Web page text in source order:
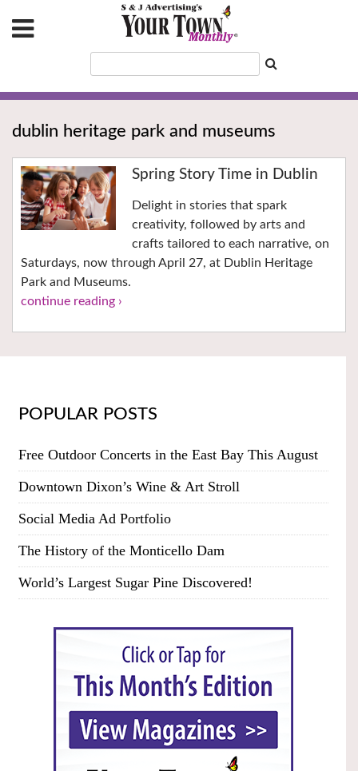
dublin heritage park and museums
Spring Story Time in Dublin
Delight in stories that spark
creativity, followed by arts and
crafts tailored to each narrative, on
Saturdays, now through April 27, at Dublin Heritage
Park and Museums.
continue reading ›
POPULAR POSTS
Free Outdoor Concerts in the East Bay This August
Downtown Dixon’s Wine & Art Stroll
Social Media Ad Portfolio
The History of the Monticello Dam
World’s Largest Sugar Pine Discovered!